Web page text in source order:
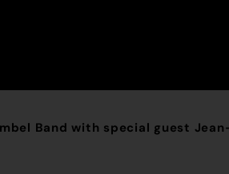
Band with special guest